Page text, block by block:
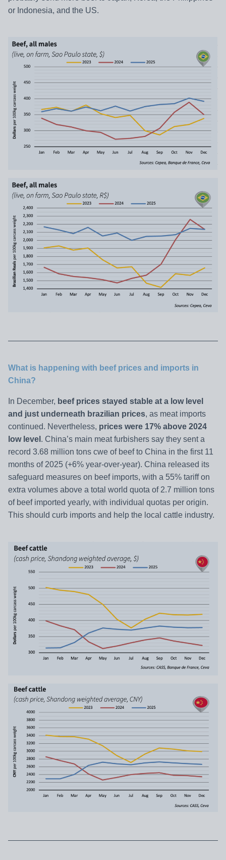
or Indonesia, and the US.
What is happening with beef prices and imports in
China?
In December, beef prices stayed stable at a low level
and just underneath brazilian prices, as meat imports
continued. Nevertheless, prices were 17% above 2024
low level . China’s main meat furbishers say they sent a
record 3.68 million tons cwe of beef to China in the first 11
months of 2025 (+6% year-over-year). China released its
safeguard measures on beef imports, with a 55% tariff on
extra volumes above a total world quota of 2.7 million tons
of beef imported yearly, with individual quotas per origin.
This should curb imports and help the local cattle industry.